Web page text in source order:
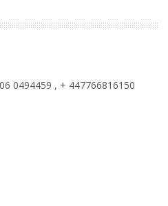
0494459 , + 447766816150